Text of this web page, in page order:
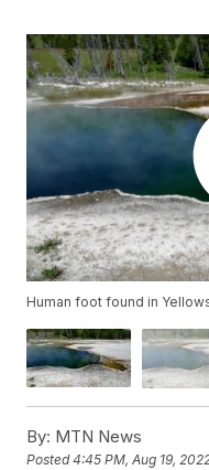
Human foot found in
By: MTN News
Posted4:45 PM, Aug 19,